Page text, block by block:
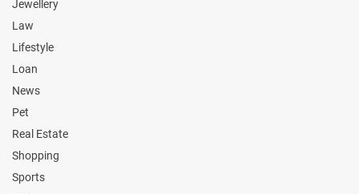
Jewellery
Law
Lifestyle
Loan
News
Pet
Real Estate
Shopping
Sports